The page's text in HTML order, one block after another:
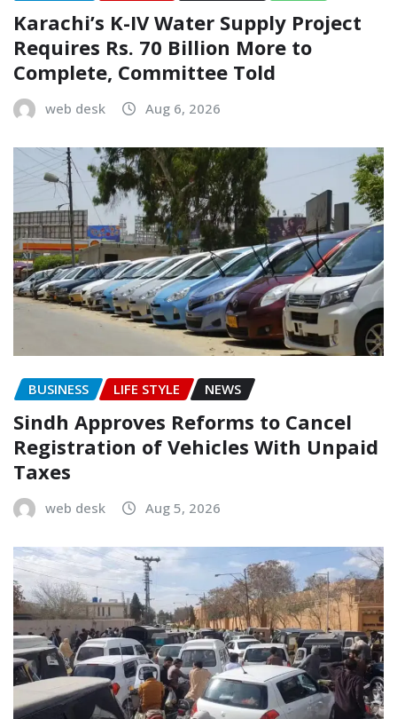
Karachi’s K-IV Water Supply Project
Requires Rs. 70 Billion More to
Complete, Committee Told
web desk Aug 6, 2026
BUSINESS LIFE STYLE NEWS
Sindh Approves Reforms to Cancel
Registration of Vehicles With Unpaid
Taxes
web desk Aug 5, 2026